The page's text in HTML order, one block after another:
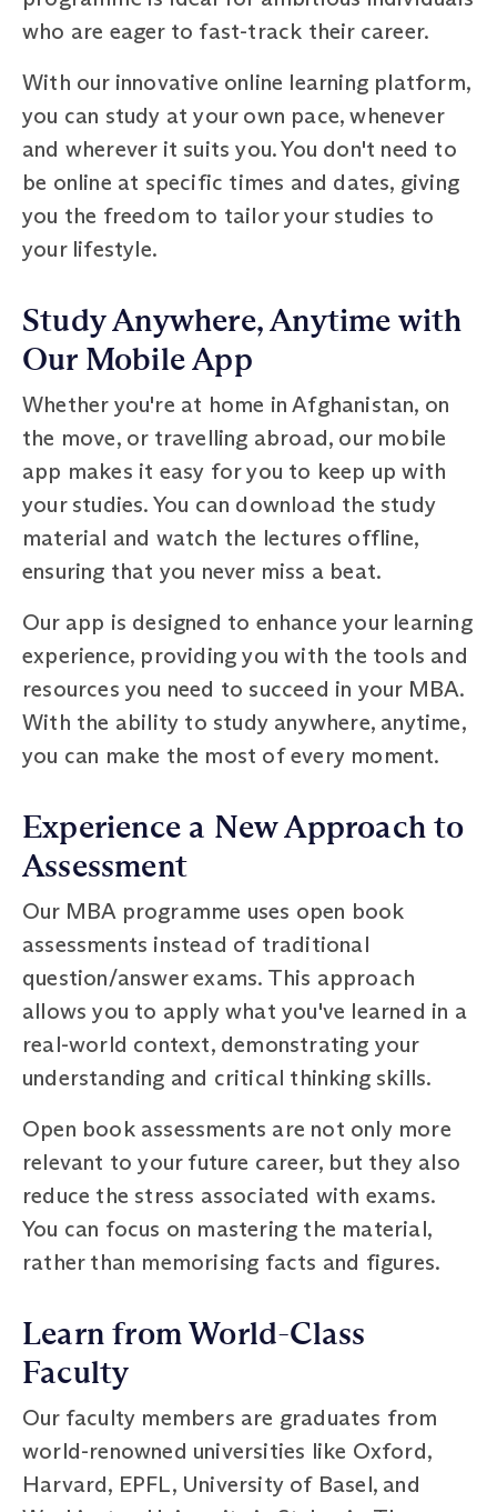
who are eager to fast-track their career.
With our innovative online learning platform,
you can study at your own pace, whenever
and wherever it suits you. You don't need to
be online at specific times and dates, giving
you the freedom to tailor your studies to
your lifestyle.
Study Anywhere, Anytime with
Our Mobile App
Whether you're at home in Afghanistan, on
the move, or travelling abroad, our mobile
app makes it easy for you to keep up with
your studies. You can download the study
material and watch the lectures offline,
ensuring that you never miss a beat.
Our app is designed to enhance your learning
experience, providing you with the tools and
resources you need to succeed in your MBA.
With the ability to study anywhere, anytime,
you can make the most of every moment.
Experience a New Approach to
Assessment
Our MBA programme uses open book
assessments instead of traditional
question/answer exams. This approach
allows you to apply what you've learned in a
real-world context, demonstrating your
understanding and critical thinking skills.
Open book assessments are not only more
relevant to your future career, but they also
reduce the stress associated with exams.
You can focus on mastering the material,
rather than memorising facts and figures.
Learn from World-Class
Faculty
Our faculty members are graduates from
world-renowned universities like Oxford,
Harvard, EPFL, University of Basel, and